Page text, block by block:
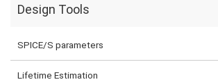
Design Tools
SPICE/S parameters
Lifetime Estimation